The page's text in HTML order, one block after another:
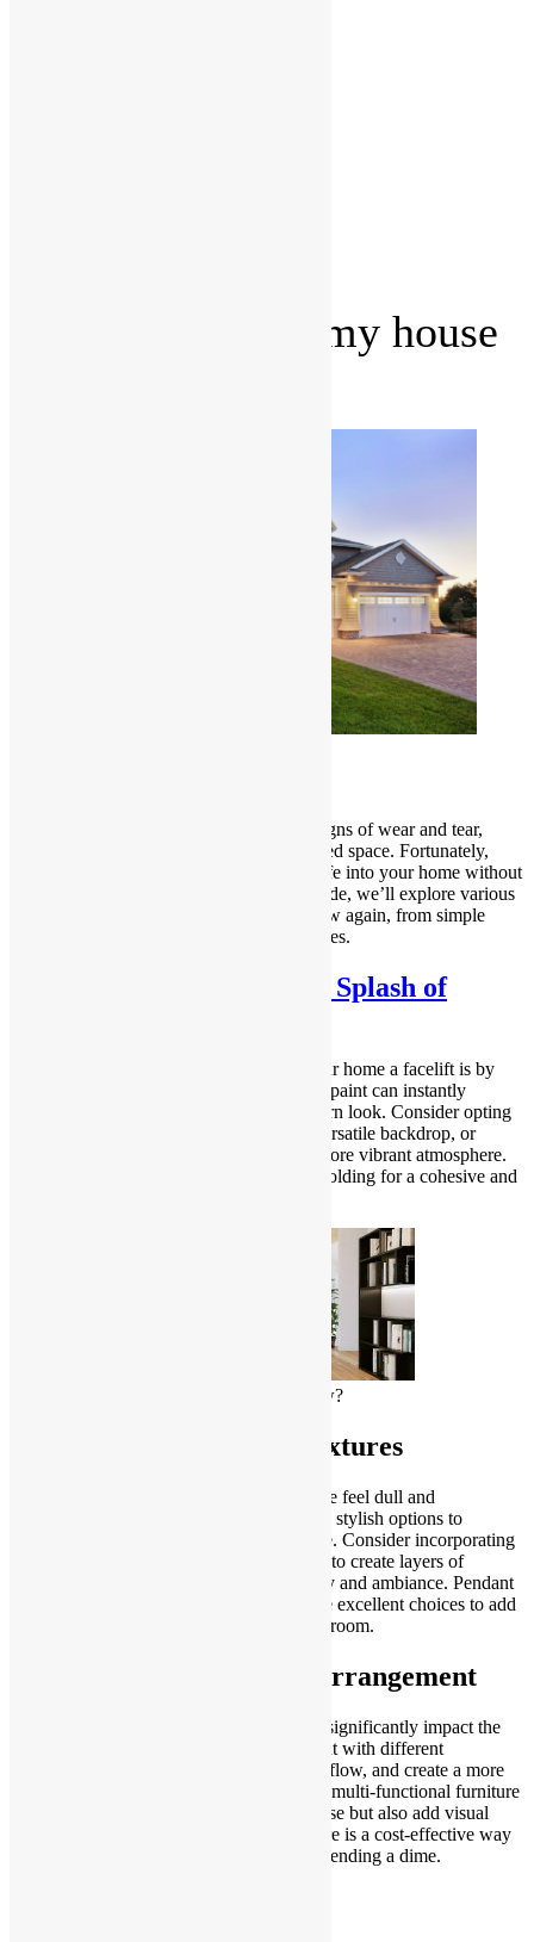
How can I make my house
Over time, our homes may start to show signs of wear and tear,
leaving us longing for a fresh and revitalized space. Fortunately,
there are numerous ways to breathe new life into your home without
undertaking a major renovation. In this guide, we’ll explore various
tips and tricks to make your house look new again, from simple
cosmetic changes to more involved upgrades.
Refresh Your Walls with a Splash of
One of the most effective ways to give your home a facelift is by
updating the color scheme. A fresh coat of paint can instantly
transform a room and create a clean, modern look. Consider opting
for neutral tones to create a timeless and versatile backdrop, or
experiment with bold accent colors for a more vibrant atmosphere.
Don’t forget to pay attention to trim and molding for a cohesive and
How can I make my house look new?
Upgrade Your Lighting Fixtures
Outdated lighting fixtures can make a home feel dull and
uninspiring. Swap out old fixtures for new, stylish options to
instantly elevate the aesthetic of your space. Consider incorporating
a mix of ambient, task, and accent lighting to create layers of
illumination that enhance both functionality and ambiance. Pendant
lights, chandeliers, and statement lamps are excellent choices to add
a touch of elegance and personality to any room.
Revamp Your Furniture Arrangement
Changing the layout of your furniture can significantly impact the
overall look and feel of a room. Experiment with different
arrangements to maximize space, improve flow, and create a more
inviting atmosphere. Consider investing in multi-functional furniture
pieces that not only serve a practical purpose but also add visual
interest to your space. Rearranging furniture is a cost-effective way
to refresh your home’s aesthetic without spending a dime.